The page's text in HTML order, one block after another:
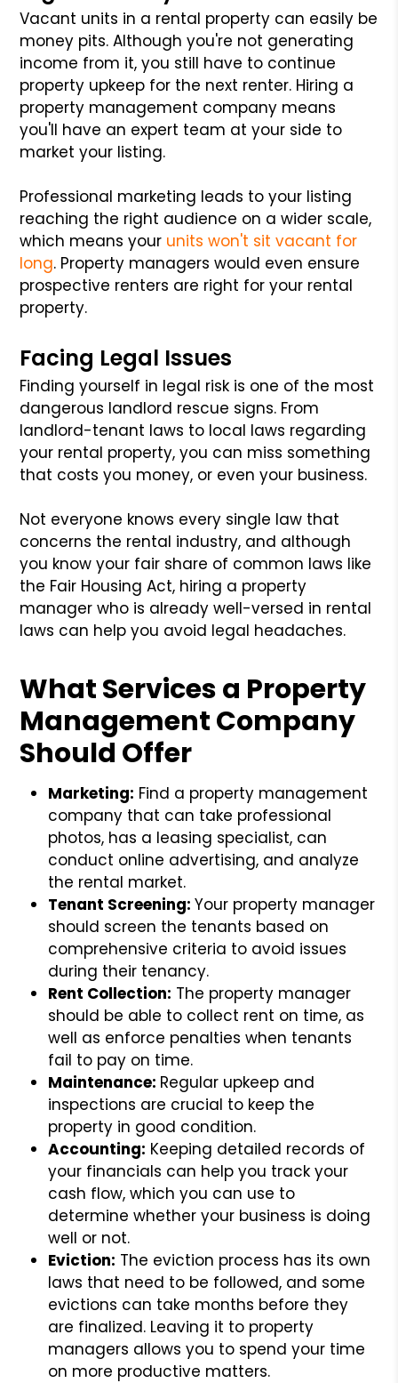
Vacant units in a rental property can easily be
money pits. Although you're not generating
income from it, you still have to continue
property upkeep for the next renter. Hiring a
property management company means
you'll have an expert team at your side to
market your listing.
Professional marketing leads to your listing
reaching the right audience on a wider scale,
which means your units won't sit vacant for
long. Property managers would even ensure
prospective renters are right for your rental
property.
Facing Legal Issues
Finding yourself in legal risk is one of the most
dangerous landlord rescue signs. From
landlord-tenant laws to local laws regarding
your rental property, you can miss something
that costs you money, or even your business.
Not everyone knows every single law that
concerns the rental industry, and although
you know your fair share of common laws like
the Fair Housing Act, hiring a property
manager who is already well-versed in rental
laws can help you avoid legal headaches.
What Services a Property
Management Company
Should Offer
Marketing: Find a property management
company that can take professional
photos, has a leasing specialist, can
conduct online advertising, and analyze
the rental market.
Tenant Screening:Your property manager
should screen the tenants based on
comprehensive criteria to avoid issues
during their tenancy.
Rent Collection: The property manager
should be able to collect rent on time, as
well as enforce penalties when tenants
fail to pay on time.
Maintenance: Regular upkeep and
inspections are crucial to keep the
property in good condition.
Accounting: Keeping detailed records of
your financials can help you track your
cash flow, which you can use to
determine whether your business is doing
well or not.
Eviction: The eviction process has its own
laws that need to be followed, and some
evictions can take months before they
are finalized. Leaving it to property
managers allows you to spend your time
on more productive matters.